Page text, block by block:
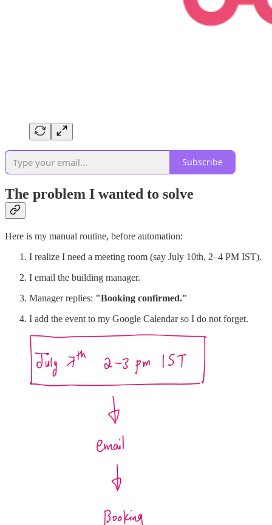
Subscribe
The problem I wanted to solve
Here is my manual routine, before automation:
I realize I need a meeting room (say July 10th, 2–4 PM IST).
I email the building manager.
Manager replies: "Booking confirmed."
I add the event to my Google Calendar so I do not forget.